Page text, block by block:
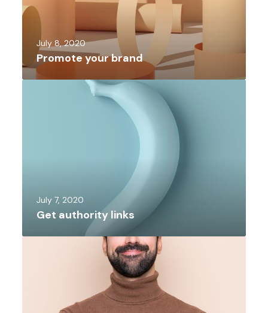
July 8, 2020
Promote your brand
July 7, 2020
Get authority links